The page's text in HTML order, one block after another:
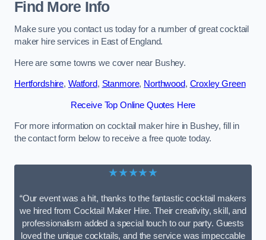
Find More Info
Make sure you contact us today for a number of great cocktail
maker hire services in East of England.
Here are some towns we cover near Bushey.
Hertfordshire, Watford, Stanmore, Northwood, Croxley Green
Receive Top Online Quotes Here
For more information on cocktail maker hire in Bushey, fill in
the contact form below to receive a free quote today.
★★★★★
“Our event was a hit, thanks to the fantastic cocktail makers
we hired from Cocktail Maker Hire. Their creativity, skill, and
professionalism added a special touch to our party. Guests
loved the unique cocktails, and the service was impeccable